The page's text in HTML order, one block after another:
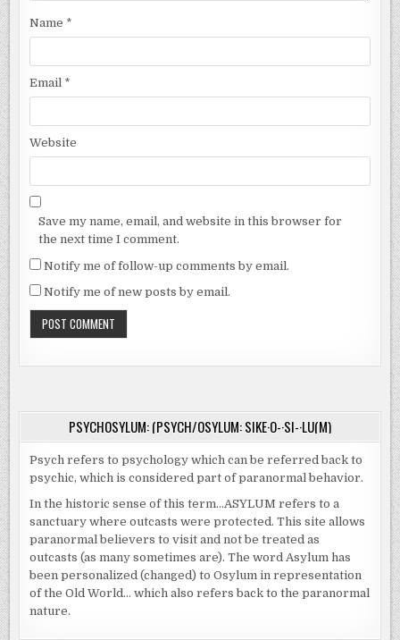
Name *
Email *
Website
Save my name, email, and website in this browser for
the next time I comment.
Notify me of follow-up comments by email.
Notify me of new posts by email.
PSYCHOSYLUM: (PSYCH/OSYLUM: SIKE·O-·SI-·LU(M)
Psych refers to psychology which can be referred back to
psychic, which is considered part of paranormal behavior.
In the historic sense of this term…ASYLUM refers to a
sanctuary where outcasts were protected. This site allows
paranormal believers to visit and not be treated as
outcasts (as many sometimes are). The word Asylum has
been personalized (changed) to Osylum in representation
of the Old World… which also refers back to the paranormal
nature.